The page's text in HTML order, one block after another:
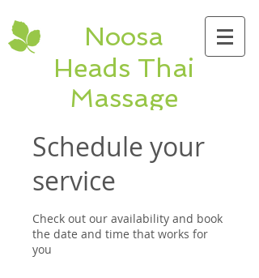
Noosa
Heads Thai
Massage
Remedial Massage
shop 1, 9 Hastings
QLD Ph:5474
Schedule your
service
Check out our availability and book
the date and time that works for
you